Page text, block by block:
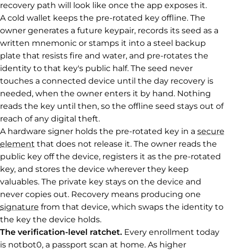
recovery path will look like once the app exposes it.
A cold wallet keeps the pre-rotated key offline. The
owner generates a future keypair, records its seed as a
written mnemonic or stamps it into a steel backup
plate that resists fire and water, and pre-rotates the
identity to that key's public half. The seed never
touches a connected device until the day recovery is
needed, when the owner enters it by hand. Nothing
reads the key until then, so the offline seed stays out of
reach of any digital theft.
A hardware signer holds the pre-rotated key in a secure
element that does not release it. The owner reads the
public key off the device, registers it as the pre-rotated
key, and stores the device wherever they keep
valuables. The private key stays on the device and
never copies out. Recovery means producing one
signature from that device, which swaps the identity to
the key the device holds.
The verification-level ratchet. Every enrollment today
is notbot0, a passport scan at home. As higher